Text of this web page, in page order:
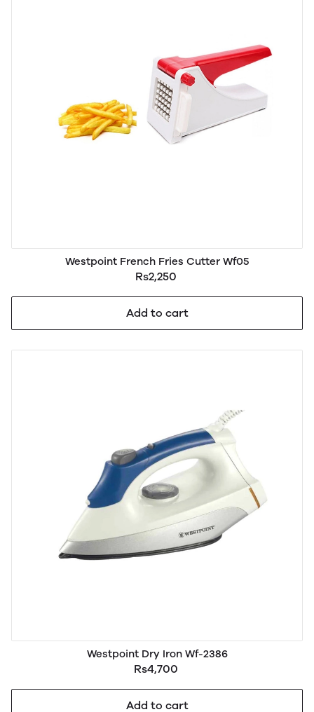
Westpoint French Fries Cutter Wf05
Rs2,250
Add to cart
Westpoint Dry Iron Wf-2386
Rs4,700
Add to cart